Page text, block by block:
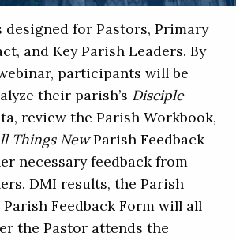
for Pastors, Primary
and Key Parish Leaders. By
participants will be
their parish’s Disciple
review the Parish Workbook,
Things NewParish Feedback
necessary feedback from
DMI results, the Parish
Feedback Form will all
the Pastor attends the